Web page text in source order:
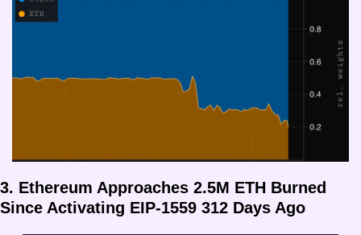
3. Ethereum Approaches 2.5M ETH Burned
Since Activating EIP-1559 312 Days Ago